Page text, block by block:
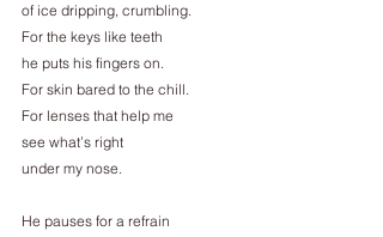
of ice dripping, crumbling.
For the keys like teeth
he puts his fingers on.
For skin bared to the chill.
For lenses that help me
see what’s right
under my nose.
He pauses for a refrain